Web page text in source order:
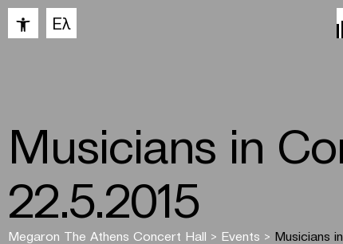
Open toolbar
Ελ
Musicians in
22.5.2015
Megaron The Athens Concert Hall > Events > Musicians